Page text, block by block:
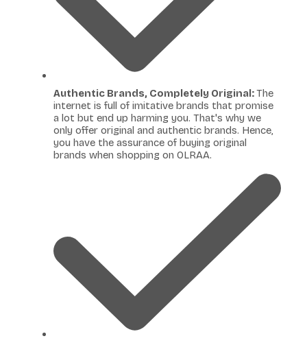
Authentic Brands, Completely Original:The
internet is full of imitative brands that promise
a lot but end up harming you. That's why we
only offer original and authentic brands. Hence,
you have the assurance of buying original
brands when shopping on OLRAA.